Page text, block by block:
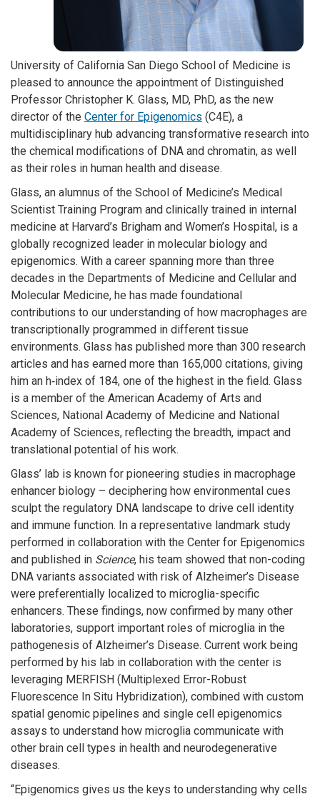
University of California San Diego School of Medicine is
pleased to announce the appointment of Distinguished
Professor Christopher K. Glass, MD, PhD, as the new
director of the Center for Epigenomics (C4E), a
multidisciplinary hub advancing transformative research into
the chemical modifications of DNA and chromatin, as well
as their roles in human health and disease.
Glass, an alumnus of the School of Medicine’s Medical
Scientist Training Program and clinically trained in internal
medicine at Harvard’s Brigham and Women’s Hospital, is a
globally recognized leader in molecular biology and
epigenomics. With a career spanning more than three
decades in the Departments of Medicine and Cellular and
Molecular Medicine, he has made foundational
contributions to our understanding of how macrophages are
transcriptionally programmed in different tissue
environments. Glass has published more than 300 research
articles and has earned more than 165,000 citations, giving
him an h‑index of 184, one of the highest in the field. Glass
is a member of the American Academy of Arts and
Sciences, National Academy of Medicine and National
Academy of Sciences, reflecting the breadth, impact and
translational potential of his work.
Glass’ lab is known for pioneering studies in macrophage
enhancer biology – deciphering how environmental cues
sculpt the regulatory DNA landscape to drive cell identity
and immune function. In a representative landmark study
performed in collaboration with the Center for Epigenomics
and published in Science, his team showed that non-coding
DNA variants associated with risk of Alzheimer’s Disease
were preferentially localized to microglia-specific
enhancers. These findings, now confirmed by many other
laboratories, support important roles of microglia in the
pathogenesis of Alzheimer’s Disease. Current work being
performed by his lab in collaboration with the center is
leveraging MERFISH (Multiplexed Error-Robust
Fluorescence In Situ Hybridization), combined with custom
spatial genomic pipelines and single cell epigenomics
assays to understand how microglia communicate with
other brain cell types in health and neurodegenerative
diseases.
“Epigenomics gives us the keys to understanding why cells